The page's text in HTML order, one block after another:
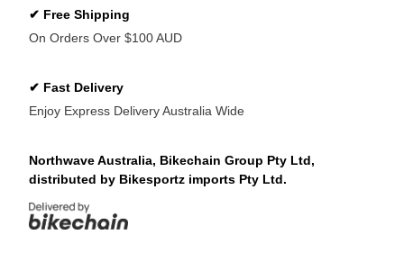
✔ Free Shipping
On Orders Over $100 AUD
✔ Fast Delivery
Enjoy Express Delivery Australia Wide
Northwave Australia, Bikechain Group Pty Ltd,
distributed by Bikesportz imports Pty Ltd.